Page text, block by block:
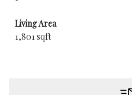
Living Area
1,801 sqft